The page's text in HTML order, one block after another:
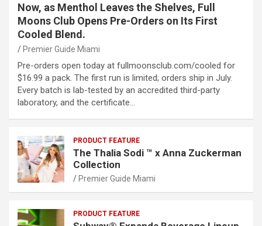
Now, as Menthol Leaves the Shelves, Full
Moons Club Opens Pre-Orders on Its First
Cooled Blend.
Premier Guide Miami
Pre-orders open today at fullmoonsclub.com/cooled for
$16.99 a pack. The first run is limited; orders ship in July.
Every batch is lab-tested by an accredited third-party
laboratory, and the certificate…
PRODUCT FEATURE
The Thalia Sodi ™ x Anna Zuckerman
Collection
Premier Guide Miami
PRODUCT FEATURE